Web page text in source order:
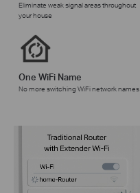
Eliminate weak signal areas throughout
your house
One WiFi Name
No more switching WiFi network names